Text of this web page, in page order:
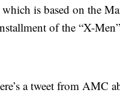
is based on the
of the “X-
a tweet from AMC